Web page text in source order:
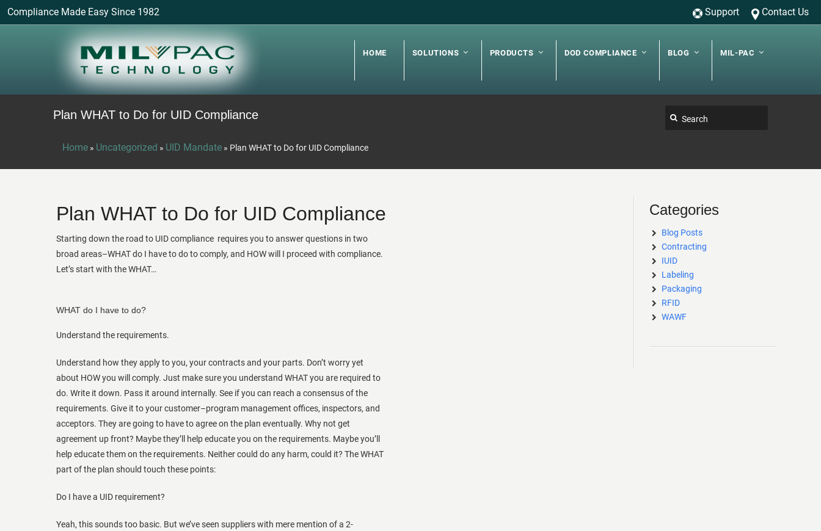
Support Contact Us
Compliance Made Easy Since 1982
HOME SOLUTIONS PRODUCTS DOD COMPLIANCE BLOG MIL-PAC
Plan WHAT to Do for UID Compliance
Home » Uncategorized » UID Mandate » Plan WHAT to Do for UID Compliance
Plan WHAT to Do for UID Compliance
Starting down the road to UID compliance requires you to answer questions in two
broad areas–WHAT do I have to do to comply, and HOW will I proceed with compliance.
Let’s start with the WHAT…
WHAT do I have to do?
Understand the requirements.
Understand how they apply to you, your contracts and your parts. Don’t worry yet
about HOW you will comply. Just make sure you understand WHAT you are required to
do. Write it down. Pass it around internally. See if you can reach a consensus of the
requirements. Give it to your customer–program management offices, inspectors, and
acceptors. They are going to have to agree on the plan eventually. Why not get
agreement up front? Maybe they’ll help educate you on the requirements. Maybe you’ll
help educate them on the requirements. Neither could do any harm, could it? The WHAT
part of the plan should touch these points:
Do I have a UID requirement?
Yeah, this sounds too basic. But we’ve seen suppliers with mere mention of a 2-
Categories
Blog Posts
Contracting
IUID
Labeling
Packaging
RFID
WAWF